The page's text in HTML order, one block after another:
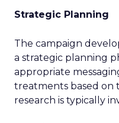
Strategic Planning
The campaign
a strategic planning
appropriate
treatments based on
research is typically